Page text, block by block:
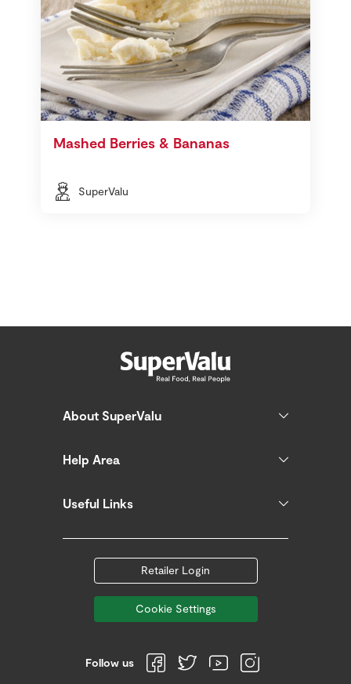
Mashed Berries & Bananas
SuperValu
About SuperValu
Help Area
Useful Links
Retailer Login
Cookie Settings
Follow us